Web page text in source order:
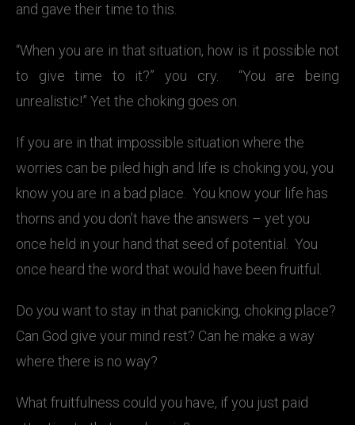
and gave their time to this.
“When you are in that situation, how is it possible not
to give time to it?” you cry. “You are being
unrealistic!” Yet the choking goes on.
If you are in that impossible situation where the
worries can be piled high and life is choking you, you
know you are in a bad place. You know your life has
thorns and you don’t have the answers – yet you
once held in your hand that seed of potential. You
once heard the word that would have been fruitful.
Do you want to stay in that panicking, choking place?
Can God give your mind rest? Can he make a way
where there is no way?
What fruitfulness could you have, if you just paid